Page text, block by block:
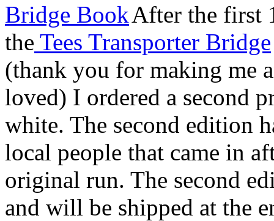
After the first
the Tees Transporter Bridge
(thank you for making me
loved) I ordered a second
white. The second edition
local people that came in
original run. The second
and will be shipped at the